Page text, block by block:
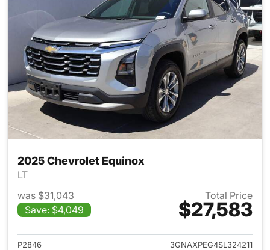
2025 Chevrolet Equinox
LT
was $31,043
Save: $4,049
Total Price
$27,583
View details for 2025
P2846
3GNAXPEG4SL324211